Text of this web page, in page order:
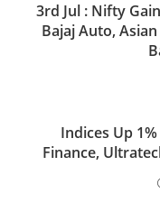
3rd Jul : Nifty
Bajaj Auto,
Indices Up
Finance,